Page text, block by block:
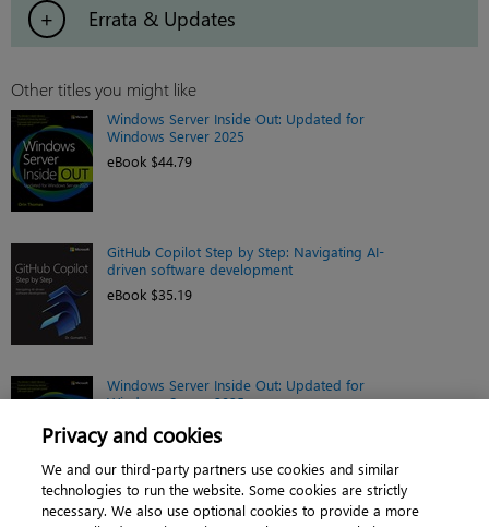
Errata & Updates
Other titles you might like
Windows Server Inside Out: Updated for
Windows Server 2025
eBook $44.79
GitHub Copilot Step by Step: Navigating AI-
driven software development
eBook $35.19
Windows Server Inside Out: Updated for
Windows Server 2025
Book $55.99
Privacy and cookies
We and our third-party partners use cookies and similar
technologies to run the website. Some cookies are strictly
necessary. We also use optional cookies to provide a more